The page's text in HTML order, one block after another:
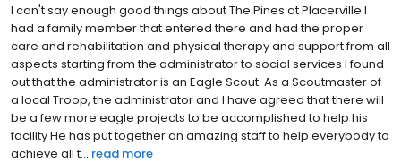
I can't say enough good things about The Pines at Placerville I
had a family member that entered there and had the proper
care and rehabilitation and physical therapy and support from all
aspects starting from the administrator to social services I found
out that the administrator is an Eagle Scout. As a Scoutmaster of
a local Troop, the administrator and I have agreed that there will
be a few more eagle projects to be accomplished to help his
facility He has put together an amazing staff to help everybody to
achieve all t... read more